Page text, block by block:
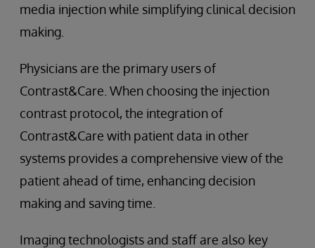
media injection while simplifying clinical decision
making.
Physicians are the primary users of
Contrast&Care. When choosing the injection
contrast protocol, the integration of
Contrast&Care with patient data in other
systems provides a comprehensive view of the
patient ahead of time, enhancing decision
making and saving time.
Imaging technologists and staff are also key